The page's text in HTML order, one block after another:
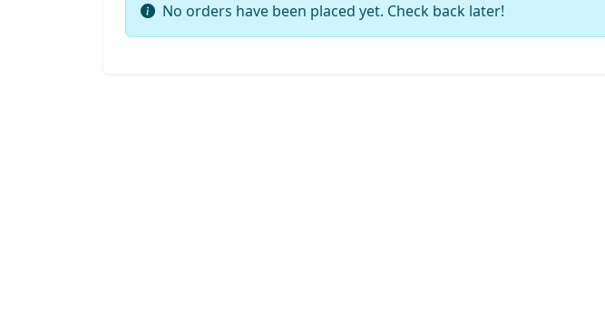
No orders have been placed yet. Check back later!